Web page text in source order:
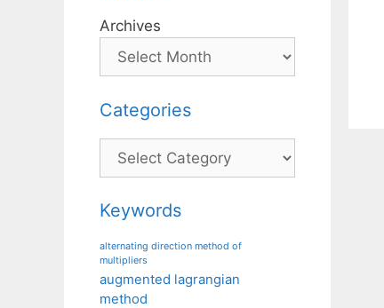
Archives
Categories
Categories
Keywords
alternating direction method of
multipliers
augmented lagrangian
method